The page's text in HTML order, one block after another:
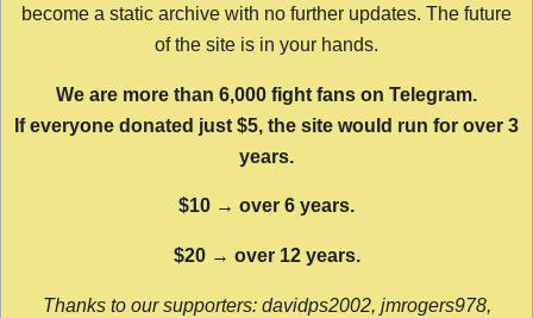
become a static archive with no further updates. The future
of the site is in your hands.
We are more than 6,000 fight fans on Telegram.
If everyone donated just $5, the site would run for over 3
years.
$10 → over 6 years.
$20 → over 12 years.
Thanks to our supporters: davidps2002, jmrogers978,